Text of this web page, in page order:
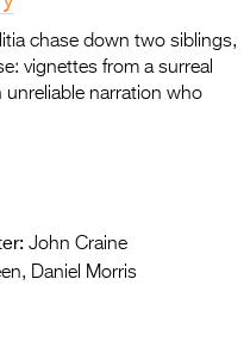
chase down two siblings,
vignettes from a surreal
unreliable narration who
John Craine
Daniel Morris